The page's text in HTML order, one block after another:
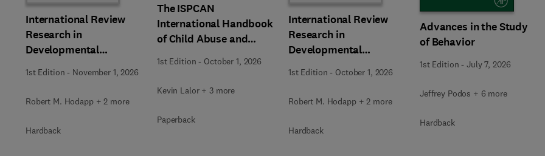
International Review
Research in
Developmental
Disabilities
1st Edition - November 1, 2026
Robert M. Hodapp + 2 more
Hardback
The ISPCAN
International Handbook
of Child Abuse and
1st Edition - October 1, 2026
Kevin Lalor + 3 more
Paperback
International Review
Research in
Developmental
Disabilities
1st Edition - October 1, 2026
Robert M. Hodapp + 2 more
Hardback
Advances in the Study
of Behavior
1st Edition -July 7, 2026
Jeffrey Podos + 6 more
Hardback